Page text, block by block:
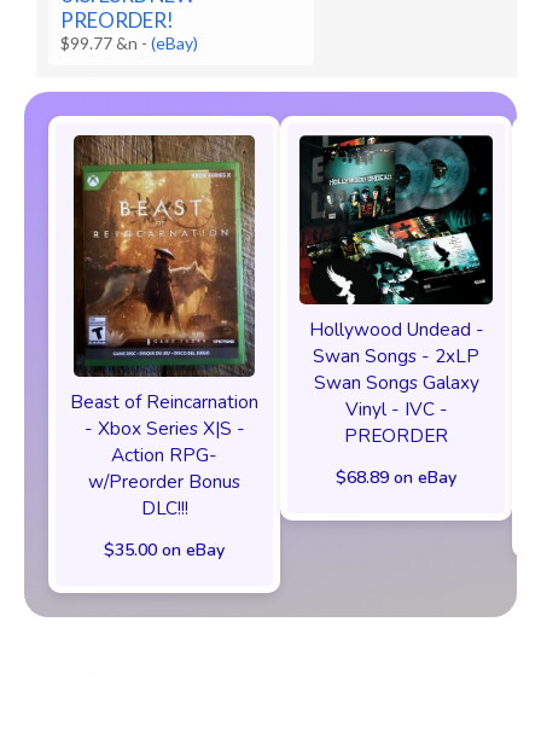
PREORDER!
$99.77 &n -(eBay)
Beast of Reincarnation
- Xbox Series X|S -
Action RPG-
w/Preorder Bonus
DLC!!!
$35.00 on eBay
Hollywood Undead -
Swan Songs - 2xLP
Swan Songs Galaxy
Vinyl - IVC -
PREORDER
$68.89 on eBay